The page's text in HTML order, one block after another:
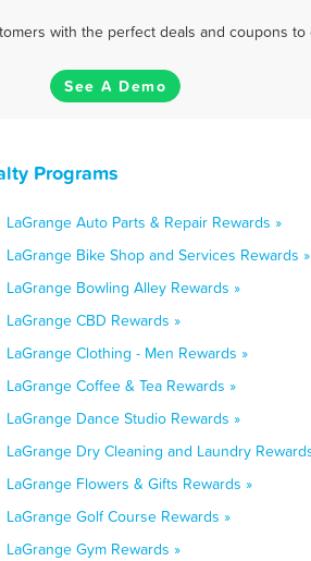
with the perfect deals and coupons
See A Demo
Programs
LaGrange Auto Parts & Repair Rewards »
LaGrange Bike Shop and Services Rewards »
LaGrange Bowling Alley Rewards »
LaGrange CBD Rewards »
LaGrange Clothing - Men Rewards »
LaGrange Coffee & Tea Rewards »
LaGrange Dance Studio Rewards »
LaGrange Dry Cleaning and Laundry
LaGrange Flowers & Gifts Rewards »
LaGrange Golf Course Rewards »
LaGrange Gym Rewards »